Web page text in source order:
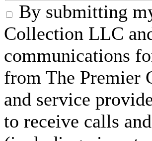
By submitting
Collection LLC
communications
from The Premier
and service
to receive calls